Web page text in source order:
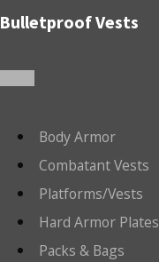
Bulletproof Vests
Body Armor
Combatant Vests
Platforms/Vests
Hard Armor Plates
Packs & Bags